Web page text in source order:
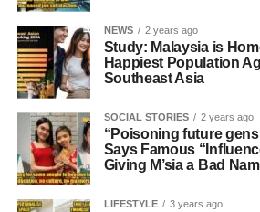
NEWS 2 years ago
Study: Malaysia is
Happiest Population
Southeast Asia
SOCIAL STORIES 2 years ago
“Poisoning future
Says Famous
Giving M’sia a Bad
LIFESTYLE 3 years ago